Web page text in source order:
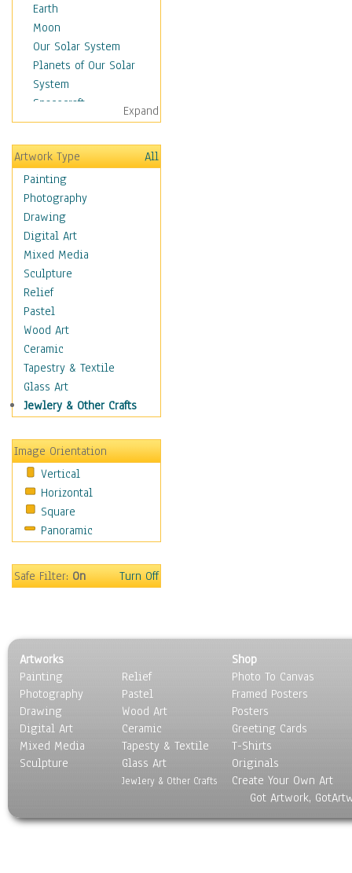
Earth
Moon
Our Solar System
Planets of Our Solar
System
Spacecraft
Sun
Botanical
Children
Costume & Fashion
Cuisine
Dance
Education
Fantasy
Figurative
Hobbies
Holidays
Home & Hearth
Maps
Military & Law
Motivational
Movies
People
Places
Religion & Spirituality
Scenic / Landscapes
Seasons
Sport
Surrealism
Expand
Artwork Type
All
Painting
Photography
Drawing
Digital Art
Mixed Media
Sculpture
Relief
Pastel
Wood Art
Ceramic
Tapestry & Textile
Glass Art
Jewlery & Other Crafts
Image Orientation
Vertical
Horizontal
Square
Panoramic
Safe Filter:On Turn Off
Artworks
Painting
Photography
Drawing
Digital Art
Mixed Media
Sculpture
Relief
Pastel
Wood Art
Ceramic
Tapesty & Textile
Glass Art
Jewlery & Other Crafts
Shop
Photo To Canvas
Framed Posters
Posters
Greeting Cards
T-Shirts
Originals
Create Your Own Art
Got Artwork,